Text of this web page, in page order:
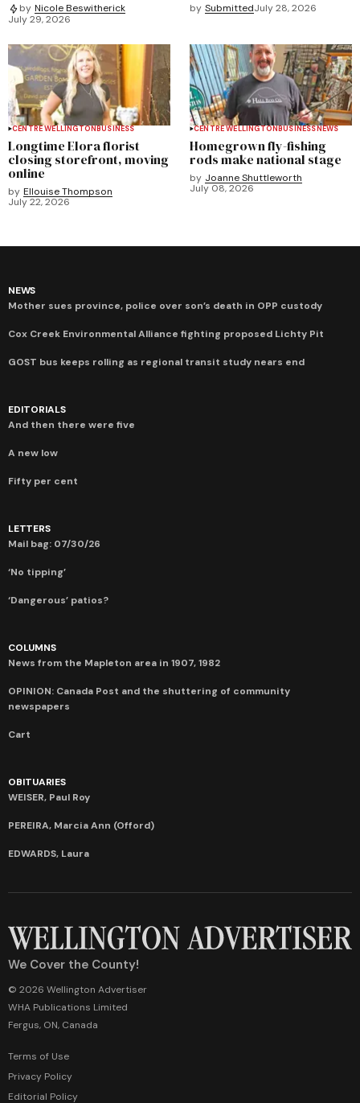
by Nicole Beswitherick
July 29, 2026
by SubmittedJuly 28, 2026
CENTRE WELLINGTONBUSINESS
Longtime Elora florist
closing storefront, moving
online
by Ellouise Thompson
July 22, 2026
CENTRE WELLINGTONBUSINESSNEWS
Homegrown fly-fishing
rods make national stage
by Joanne Shuttleworth
July 08, 2026
NEWS
Mother sues province, police over son’s death in OPP custody
Cox Creek Environmental Alliance fighting proposed Lichty Pit
GOST bus keeps rolling as regional transit study nears end
EDITORIALS
And then there were five
A new low
Fifty per cent
LETTERS
Mail bag: 07/30/26
‘No tipping’
‘Dangerous’ patios?
COLUMNS
News from the Mapleton area in 1907, 1982
OPINION: Canada Post and the shuttering of community
newspapers
Cart
OBITUARIES
WEISER, Paul Roy
PEREIRA, Marcia Ann (Offord)
EDWARDS, Laura
We Cover the County!
© 2026 Wellington Advertiser
WHA Publications Limited
Fergus, ON, Canada
Terms of Use
Privacy Policy
Editorial Policy